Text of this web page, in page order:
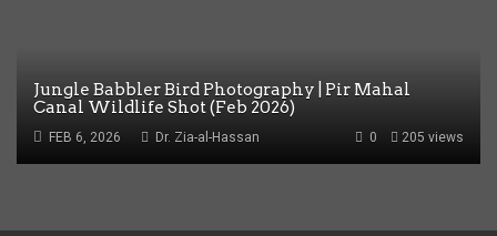
Jungle Babbler Bird Photography | Pir Mahal
Canal Wildlife Shot (Feb 2026)
FEB 6, 2026 205 views
0
Dr. Zia-al-Hassan